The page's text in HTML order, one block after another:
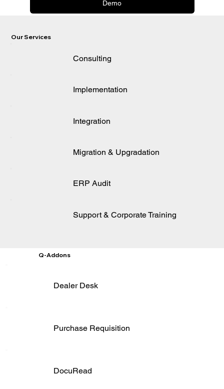
Q-Addons
Dealer Desk
Purchase Requisition
DocuRead
Our Services
Consulting
Implementation
Integration
Migration & Upgradation
ERP Audit
Support & Corporate Training
Demo